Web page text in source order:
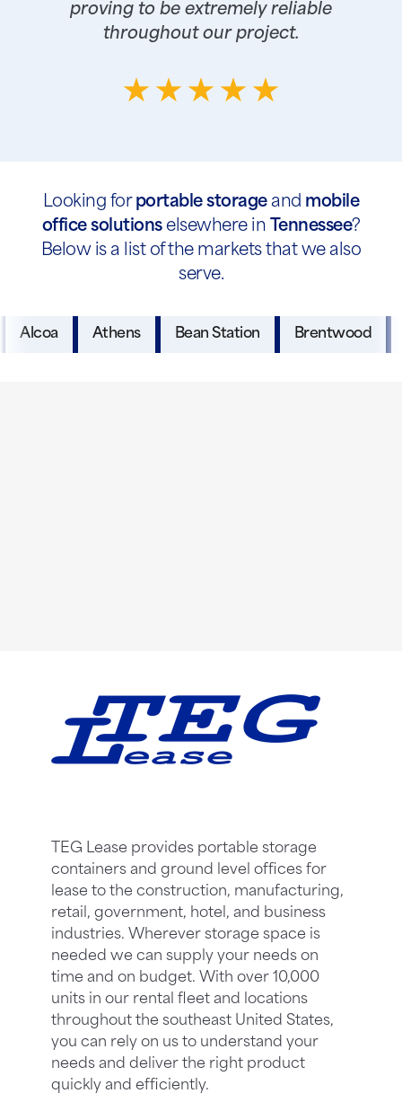
proving to be extremely reliable
throughout our project.
Looking for portable storageand mobile
office solutionselsewhere in Tennessee?
Below is a list of the markets that we also
serve.
Alcoa Athens Bean Station Brentwood
TEG Lease provides portable storage
containers and ground level offices for
lease to the construction, manufacturing,
retail, government, hotel, and business
industries. Wherever storage space is
needed we can supply your needs on
time and on budget. With over 10,000
units in our rental fleet and locations
throughout the southeast United States,
you can rely on us to understand your
needs and deliver the right product
quickly and efficiently.